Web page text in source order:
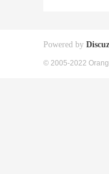
Powered by
© 2005-2022